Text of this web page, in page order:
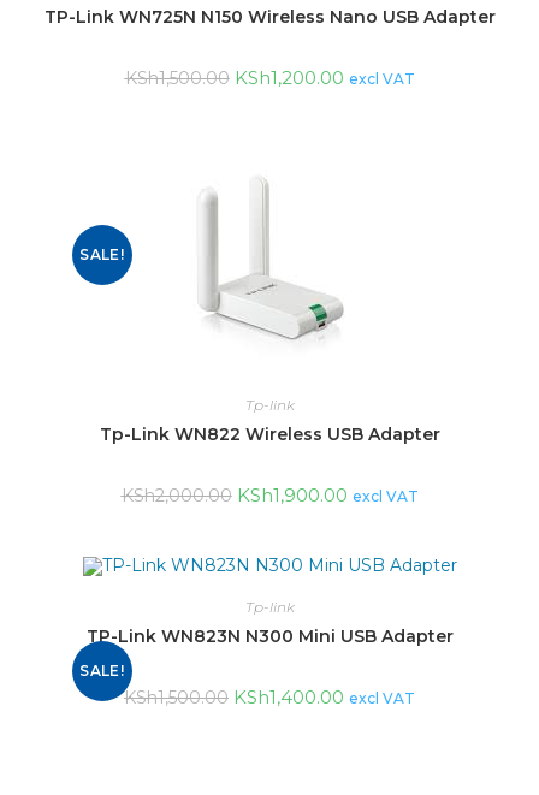
TP-Link WN725N N150 Wireless Nano USB Adapter
KSh1,500.00 KSh1,200.00 excl VAT
SALE!
Tp-link
Tp-Link WN822 Wireless USB Adapter
KSh2,000.00 KSh1,900.00 excl VAT
SALE!
Tp-link
TP-Link WN823N N300 Mini USB Adapter
KSh1,500.00 KSh1,400.00 excl VAT